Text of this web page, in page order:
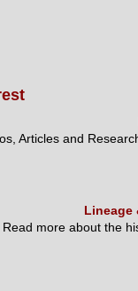
Articles and
Lineage
Read more about the